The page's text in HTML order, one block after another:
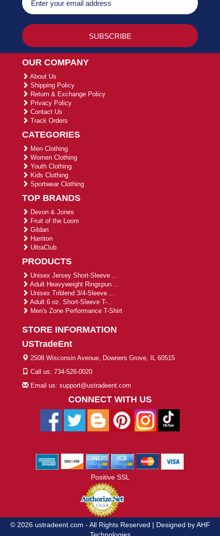
OUR COMPANY
About Us
Shipping Policy
Return & Exchange Policy
Privacy Policy
Contact Us
Track Orders
CATEGORIES
Men Clothing
Women Clothing
Youth Clothing
Kids Clothing
Sportwear Clothing
TOP BRANDS
Devon & Jones
Fruit of the Loom
Gildan
Harriton
UltraClub
PRODUCTS
Unisex Jersey Short-Sleeve ...
Adult Heavyweight Ringspun ...
Unisex Triblend 3/4-Sleeve ...
Adult 6 oz. Short-Sleeve T-...
Men's Zone Performance T-Shirt
STORE INFORMATION
USTradeEnt
2508 Wisconsin Avenue, Downers Grove, IL 60515
Call us: 734-526-0020
Email us: support@ustradeent.com
CONNECT WITH US
Positive SSL
© 2026 ustradeent.com - All Rights Reserved | Designed by AHF
Technologies